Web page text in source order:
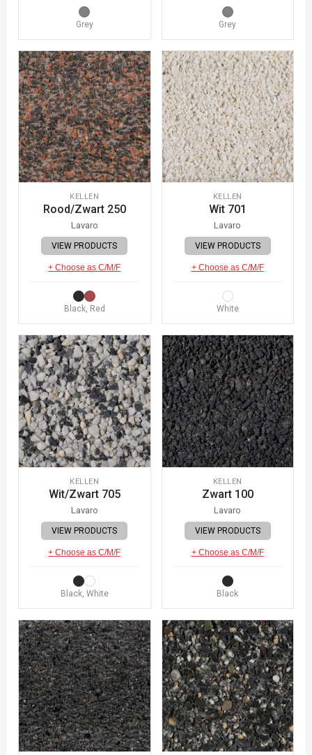
Grey Grey
KELLEN
Rood/Zwart 250
Lavaro
VIEW PRODUCTS
+ Choose as C/M/F
Black, Red
KELLEN
Wit 701
Lavaro
VIEW PRODUCTS
+ Choose as C/M/F
White
KELLEN
Wit/Zwart 705
Lavaro
VIEW PRODUCTS
+ Choose as C/M/F
Black, White
KELLEN
Zwart 100
Lavaro
VIEW PRODUCTS
+ Choose as C/M/F
Black